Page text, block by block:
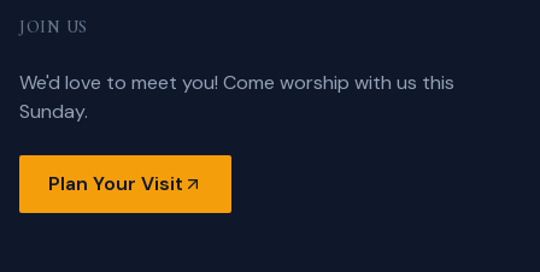
JOIN US
We'd love to meet you! Come worship with us this
Sunday.
Plan Your Visit